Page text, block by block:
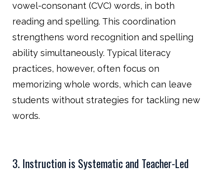
vowel-consonant (CVC) words, in both
reading and spelling. This coordination
strengthens word recognition and spelling
ability simultaneously. Typical literacy
practices, however, often focus on
memorizing whole words, which can leave
students without strategies for tackling new
words.
3. Instruction is Systematic and Teacher-Led